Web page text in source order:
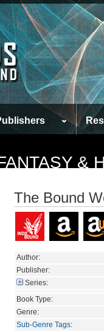
&
The Bound
Author:
Publisher:
Series:
Book Type:
Genre:
Sub-Genre Tags: